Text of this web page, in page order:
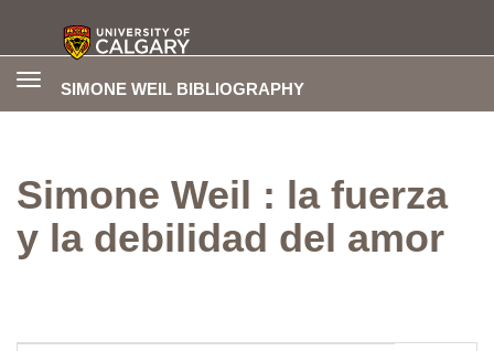
SIMONE WEIL BIBLIOGRAPHY
Toggle
Simone Weil : la fuerza
y la debilidad del amor